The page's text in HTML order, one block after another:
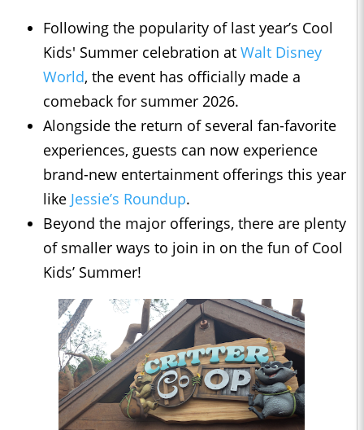
Following the popularity of last year’s Cool
Kids' Summer celebration at Walt Disney
World, the event has officially made a
comeback for summer 2026.
Alongside the return of several fan-favorite
experiences, guests can now experience
brand-new entertainment offerings this year
like Jessie’s Roundup.
Beyond the major offerings, there are plenty
of smaller ways to join in on the fun of Cool
Kids’ Summer!